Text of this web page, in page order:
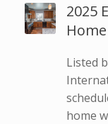
2025
Listed
home